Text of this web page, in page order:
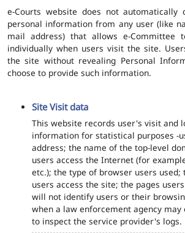
e-Courts website does not automatically
personal information from any user (like
mail address) that allows e-Committee
individually when users visit the site.
the site without revealing Personal
choose to provide such information.
Site Visit data
This website records user's visit and
information for statistical purposes -
address; the name of the top-level
users access the Internet (for
etc.); the type of browser users used;
users access the site; the pages
will not identify users or their
when a law enforcement agency
to inspect the service provider's logs.